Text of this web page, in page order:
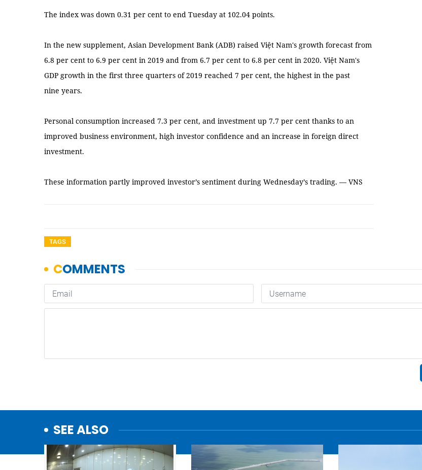
The index was down 0.31 per cent to end Tuesday at 102.04 points.
In the new supplement, Asian Development Bank (ADB) raised Việt Nam's growth forecast from
6.8 per cent to 6.9 per cent in 2019 and from 6.7 per cent to 6.8 per cent in 2020. Việt Nam's
GDP growth in the first three quarters of 2019 reached 7 per cent, the highest in the past
nine years.
Personal consumption increased 7.3 per cent, and investment up 7.7 per cent thanks to an
improved business environment, high investor confidence and an increase in foreign direct
investment.
These information partly improved investor’s sentiment during Wednesday’s trading. — VNS
TAGS
SEE ALSO